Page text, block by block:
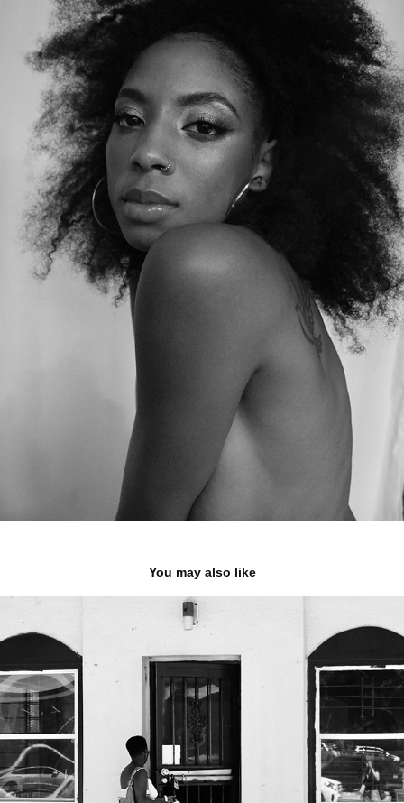
You may also like
Wayback
2024